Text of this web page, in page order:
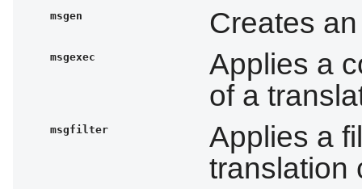
msgen Creates
msgexec
Applies a
of a
msgfilter
Applies a
translation